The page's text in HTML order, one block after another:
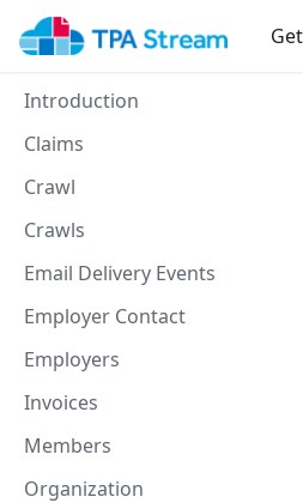
Introduction
Claims
Crawl
Crawls
Email Delivery Events
Employer Contact
Employers
Invoices
Members
Organization